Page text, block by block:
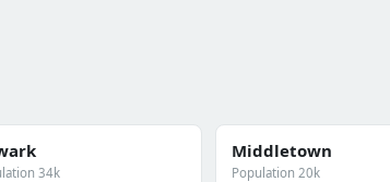
34k
Middletown
Population 20k